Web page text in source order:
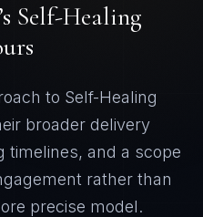
’s Self-Healing
to Self-Healing
broader delivery
timelines, and a scope
rather than
precise model.